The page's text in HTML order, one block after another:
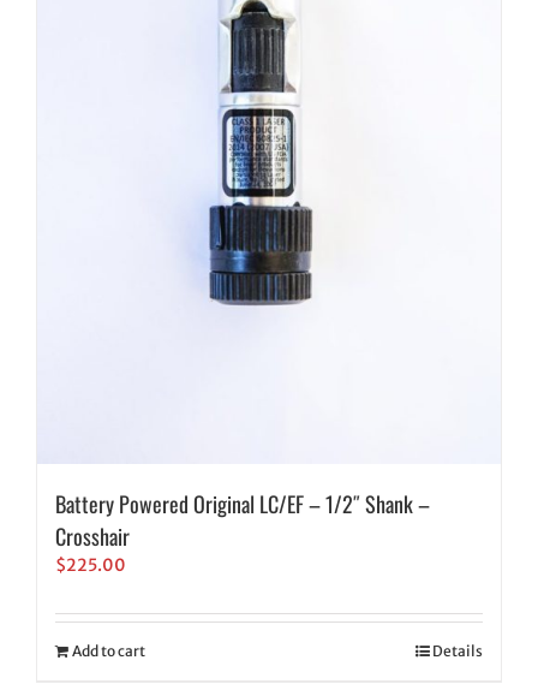
Battery Powered Original LC/EF – 1/2″ Shank –
Crosshair
$225.00
Add to cart Details